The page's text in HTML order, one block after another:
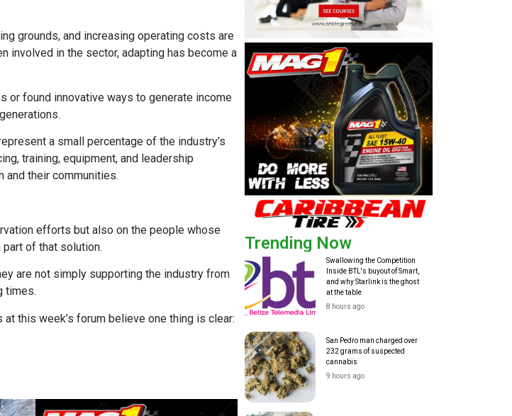
grounds, and increasing operating costs are
involved in the sector, adapting has become a
or found innovative ways to generate income
a small percentage of the industry’s
training, equipment, and leadership
and their communities.
efforts but also on the people whose
of that solution.
are not simply supporting the industry from
times.
this week’s forum believe one thing is clear:
Trending Now
Swallowing the Competition
Inside BTL's buyout of Smart,
and why Starlink is the ghost
at the table
8 hours ago
San Pedro man charged over
232 grams of suspected
cannabis
9 hours ago